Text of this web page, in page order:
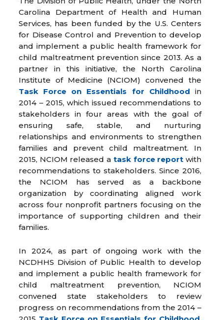
Carolina Department of Health and Human
Services, has been funded by the U.S. Centers
for Disease Control and Prevention to develop
and implement a public health framework for
child maltreatment prevention since 2013. As a
partner in this initiative, the North Carolina
Institute of Medicine (NCIOM) convened the
Task Force on Essentials for Childhood in
2014 – 2015, which issued recommendations to
stakeholders in four areas with the goal of
ensuring safe, stable, and nurturing
relationships and environments to strengthen
families and prevent child maltreatment. In
2015, NCIOM released a task force report with
recommendations to stakeholders. Since 2016,
the NCIOM has served as a backbone
organization by coordinating aligned work
across four nonprofit partners focusing on the
importance of supporting children and their
families.
In 2024, as part of ongoing work with the
NCDHHS Division of Public Health to develop
and implement a public health framework for
child maltreatment prevention, NCIOM
convened state stakeholders to review
progress on recommendations from the 2014 –